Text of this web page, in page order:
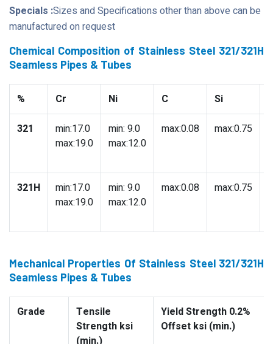
Specials :Sizes and Specifications other than above can be
manufactured on request
Chemical Composition of Stainless Steel 321/321H
Seamless Pipes & Tubes
% Cr Ni C Si
321
min:17.0
max:19.0
min: 9.0
max:12.0
max:0.08 max:0.75
321H
min:17.0
max:19.0
min: 9.0
max:12.0
max:0.08 max:0.75
Mechanical Properties Of Stainless Steel 321/321H
Seamless Pipes & Tubes
Grade
Tensile
Strength ksi
(min.)
Yield Strength 0.2%
Offset ksi (min.)